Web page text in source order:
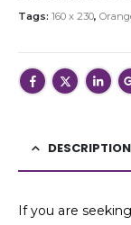
Tags: 160 x 230,
DESCRIPTION
If you are